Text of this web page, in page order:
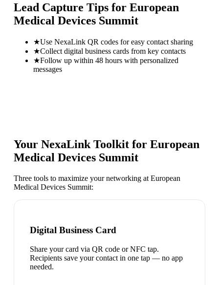
Lead Capture Tips for European
Medical Devices Summit
★Use NexaLink QR codes for easy contact sharing
★Collect digital business cards from key contacts
★Follow up within 48 hours with personalized
messages
Your NexaLink Toolkit for European
Medical Devices Summit
Three tools to maximize your networking at European
Medical Devices Summit:
Digital Business Card
Share your card via QR code or NFC tap.
Recipients save your contact in one tap — no app
needed.